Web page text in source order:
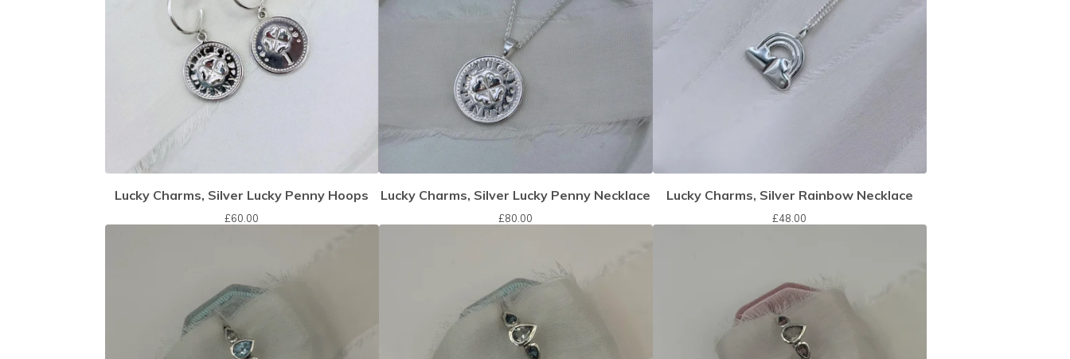
Lucky Charms, Silver Lucky Penny Hoops
£60.00
Lucky Charms, Silver Lucky Penny Necklace
£80.00
Lucky Charms, Silver Rainbow Necklace
£48.00